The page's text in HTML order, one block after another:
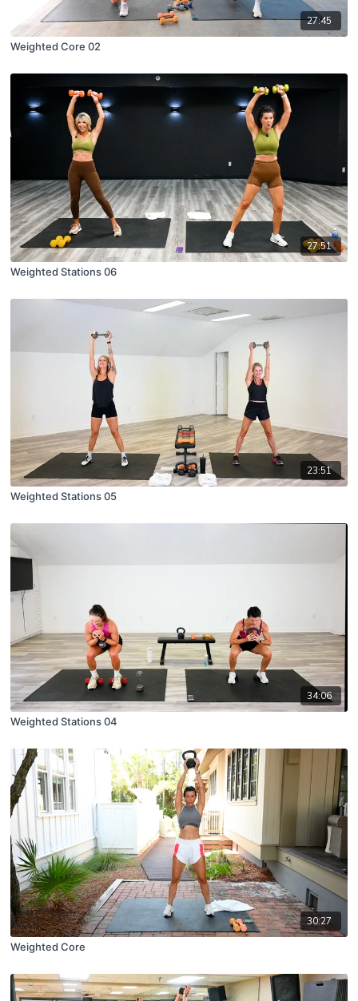
27:45
Weighted Core 02
27:51
Weighted Stations 06
23:51
Weighted Stations 05
34:06
Weighted Stations 04
30:27
Weighted Core